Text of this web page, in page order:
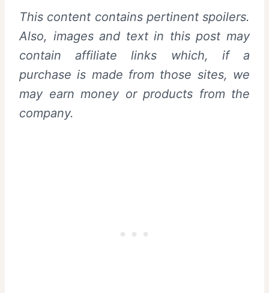
This content contains pertinent spoilers.
Also, images and text in this post may
contain affiliate links which, if a
purchase is made from those sites, we
may earn money or products from the
company.